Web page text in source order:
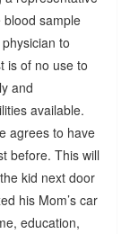
sample
to
is of no use to
and
available.
agrees to have
before. This will
kid next door
his Mom’s car
education,